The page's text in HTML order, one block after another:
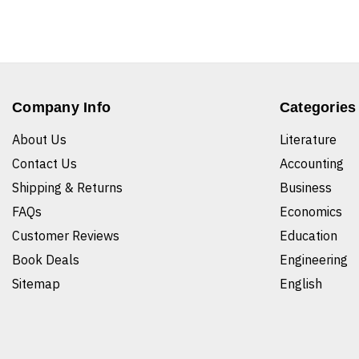
Company Info
About Us
Contact Us
Shipping & Returns
FAQs
Customer Reviews
Book Deals
Sitemap
Categories
Literature
Accounting
Business
Economics
Education
Engineering
English